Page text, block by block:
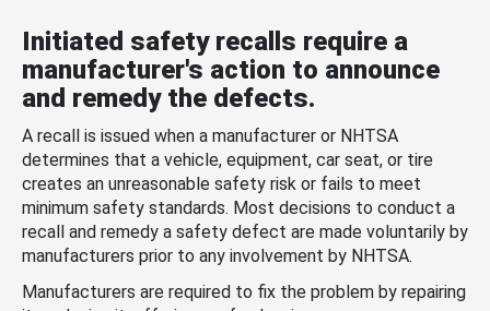
Initiated safety recalls require a
manufacturer's action to announce
and remedy the defects.
A recall is issued when a manufacturer or NHTSA
determines that a vehicle, equipment, car seat, or tire
creates an unreasonable safety risk or fails to meet
minimum safety standards. Most decisions to conduct a
recall and remedy a safety defect are made voluntarily by
manufacturers prior to any involvement by NHTSA.
Manufacturers are required to fix the problem by repairing